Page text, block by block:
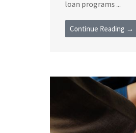
loan programs ...
Continue Reading →